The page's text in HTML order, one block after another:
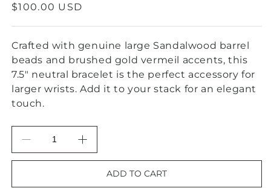
REGULAR
$100.00 USD
Crafted with genuine large Sandalwood barrel
beads and brushed gold vermeil accents, this
7.5" neutral bracelet is the perfect accessory for
larger wrists. Add it to your stack for an elegant
touch.
Decrease
quantity
Increase
quantity
ADD TO CART